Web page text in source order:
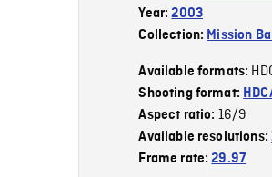
Year:2003
Collection: Mission
Available formats:
Shooting format:
Aspect ratio: 16/9
Available resolutions:
Frame rate:29.97